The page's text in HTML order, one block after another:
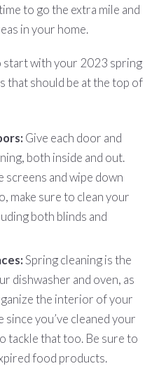
to go the extra mile and
in your home.
start with your 2023 spring
that should be at the top of
Give each door and
both inside and out.
screens and wipe down
make sure to clean your
both blinds and
Spring cleaning is the
dishwasher and oven, as
the interior of your
since you’ve cleaned your
tackle that too. Be sure to
food products.